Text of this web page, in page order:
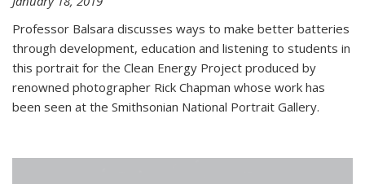
Professor Balsara discusses ways to make better batteries
through development, education and listening to students in
this portrait for the Clean Energy Project produced by
renowned photographer Rick Chapman whose work has
been seen at the Smithsonian National Portrait Gallery.